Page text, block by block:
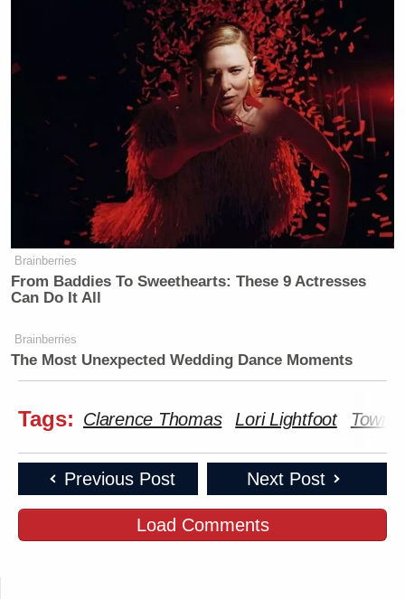
Brainberries
From Baddies To Sweethearts: These 9 Actresses
Can Do It All
Brainberries
The Most Unexpected Wedding Dance Moments
Tags: Clarence Thomas Lori Lightfoot
Previous Post Next Post
Load Comments